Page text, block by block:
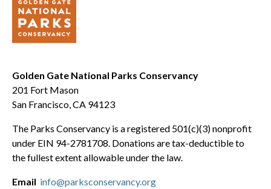
Golden Gate National Parks Conservancy
201 Fort Mason
San Francisco, CA 94123
The Parks Conservancy is a registered 501(c)(3) nonprofit
under EIN 94-2781708. Donations are tax-deductible to
the fullest extent allowable under the law.
Email info@parksconservancy.org